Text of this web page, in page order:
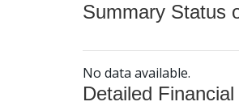
Summary Status
No data available.
Detailed